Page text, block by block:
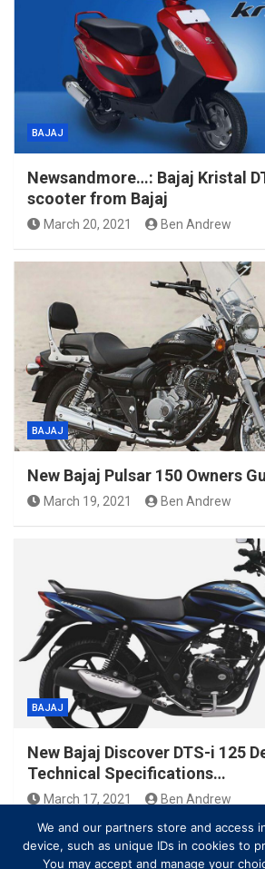
BAJAJ
Newsandmore…: Bajaj Kristal
scooter from Bajaj
March 20, 2021 Ben Andrew
BAJAJ
New Bajaj Pulsar 150 Owners
March 19, 2021 Ben Andrew
BAJAJ
New Bajaj Discover DTS-i 125
Technical Specifications…
March 17, 2021
Ben Andrew
We and our partners store and access
device, such as unique IDs in cookies to
You may accept and manage your